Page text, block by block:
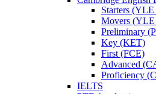
Starters (YLE
Movers
Preliminary
Key (KET)
First (FCE)
Advanced
Proficiency
IELTS